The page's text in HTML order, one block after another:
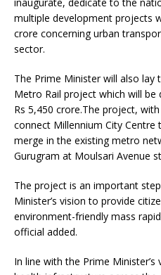
multiple development projects
crore concerning urban
sector.
The Prime Minister will also
Metro Rail project which will
Rs 5,450 crore.The project,
connect Millennium City Centre
merge in the existing metro
Gurugram at Moulsari Avenue
The project is an important
Minister’s vision to provide
environment-friendly mass
official added.
In line with the Prime